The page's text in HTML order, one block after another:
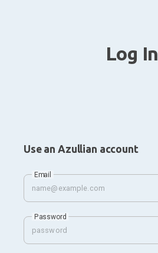
Log In
Use an Azullian account
Email
Password